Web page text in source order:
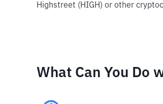
Highstreet (HIGH) or other
What Can You Do